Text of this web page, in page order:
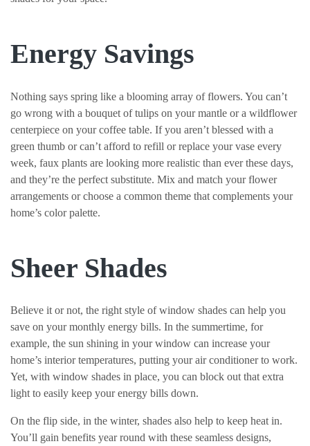
Energy Savings
Nothing says spring like a blooming array of flowers. You can’t
go wrong with a bouquet of tulips on your mantle or a wildflower
centerpiece on your coffee table. If you aren’t blessed with a
green thumb or can’t afford to refill or replace your vase every
week, faux plants are looking more realistic than ever these days,
and they’re the perfect substitute. Mix and match your flower
arrangements or choose a common theme that complements your
home’s color palette.
Sheer Shades
Believe it or not, the right style of window shades can help you
save on your monthly energy bills. In the summertime, for
example, the sun shining in your window can increase your
home’s interior temperatures, putting your air conditioner to work.
Yet, with window shades in place, you can block out that extra
light to easily keep your energy bills down.
On the flip side, in the winter, shades also help to keep heat in.
You’ll gain benefits year round with these seamless designs,